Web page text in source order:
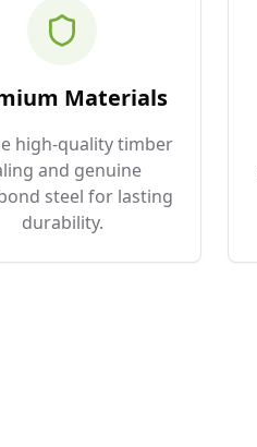
Materials
high-quality timber
and genuine
steel for lasting
durability.